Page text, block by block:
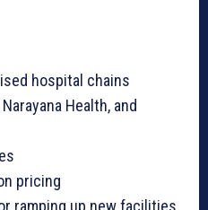
hospital chains
Health, and
pricing
ramping up new facilities